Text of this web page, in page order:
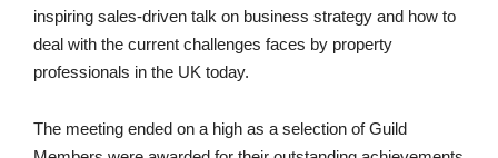
inspiring sales-driven talk on business strategy and how to
deal with the current challenges faces by property
professionals in the UK today.
The meeting ended on a high as a selection of Guild